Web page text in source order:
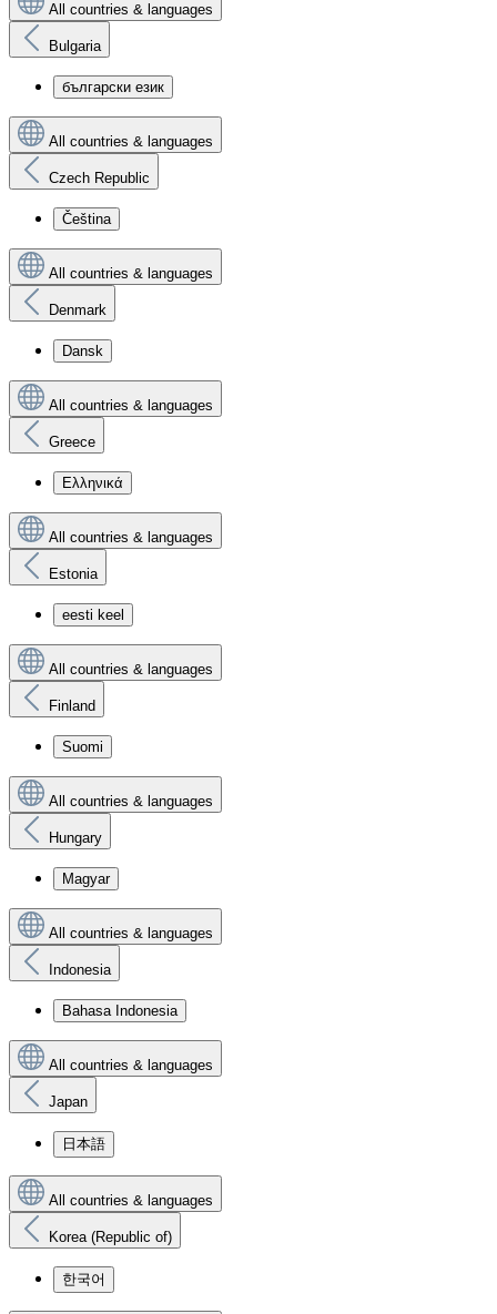
All countries & languages
Bulgaria
български език
All countries & languages
Czech Republic
Čeština
All countries & languages
Denmark
Dansk
All countries & languages
Greece
Ελληνικά
All countries & languages
Estonia
eesti keel
All countries & languages
Finland
Suomi
All countries & languages
Hungary
Magyar
All countries & languages
Indonesia
Bahasa Indonesia
All countries & languages
Japan
日本語
All countries & languages
Korea (Republic of)
한국어